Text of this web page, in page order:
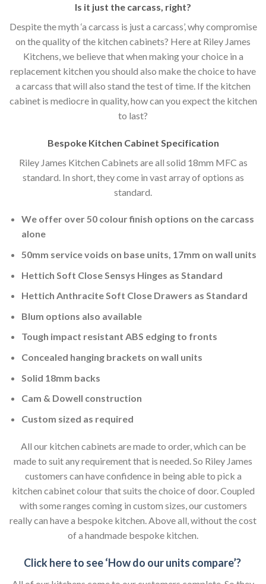
Is it just the carcass right?
Despite the myth ‘a carcass is just a carcass’, why compromise
on the quality of the kitchen cabinets? Here at Riley James
Kitchens, we believe that when making your choice in a
replacement kitchen you should also make the choice to have
a carcass that will also stand the test of time. If the kitchen
cabinet is mediocre in quality, how can you expect the kitchen
to last?
Bespoke Kitchen Cabinet Specification
Riley James Kitchen Cabinets are all solid 18mm MFC as
standard. In short, they come in vast array of options as
standard.
We offer over 50 colour finish options on the carcass
alone
50mm service voids on base units, 17mm on wall units
Hettich Soft Close Sensys Hinges as Standard
Hettich Anthracite Soft Close Drawers as Standard
Blum options also available
Tough impact resistant ABS edging to fronts
Concealed hanging brackets on wall units
Solid 18mm backs
Cam & Dowell construction
Custom sized as required
All our kitchen cabinets are made to order, which can be
made to suit any requirement that is needed. So Riley James
customers can have confidence in being able to pick a
kitchen cabinet colour that suits the choice of door. Coupled
with some ranges coming in custom sizes, our customers
really can have a bespoke kitchen. Above all, without the cost
of a handmade bespoke kitchen.
Click here to see ‘How do our units compare’?